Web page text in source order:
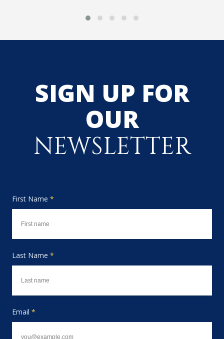
SIGN UP FOR
OUR
NEWSLETTER
First Name *
Last Name *
Email *